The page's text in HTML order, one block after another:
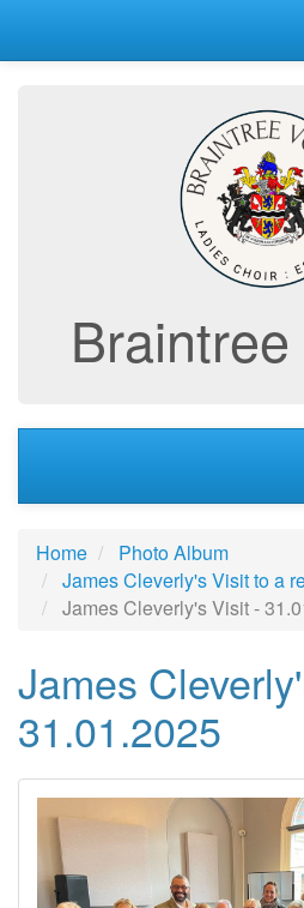
Home
Photo Album
James Cleverly's Visit to a
James Cleverly's Visit -
James
31.01.2025